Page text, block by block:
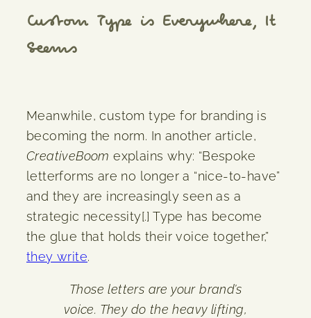
Custom Type is Everywhere, It
Seems
Meanwhile, custom type for branding is
becoming the norm. In another article,
CreativeBoom explains why: “Bespoke
letterforms are no longer a “nice-to-have”
and they are increasingly seen as a
strategic necessity[.] Type has become
the glue that holds their voice together,”
they write.
Those letters are your brand’s
voice. They do the heavy lifting,